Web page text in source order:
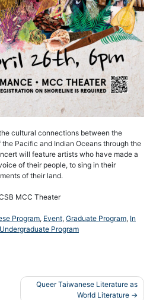
cultural connections between the
Pacific and Indian Oceans through the
will feature artists who have made a
of their people, to sing in their
of their land.
MCC Theater
Program, Event, Graduate Program, In
Undergraduate Program
Queer Taiwanese Literature as
World Literature